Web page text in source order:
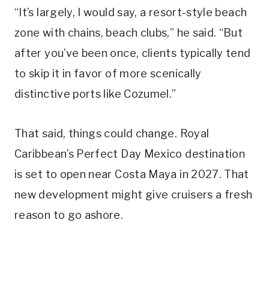
“It’s largely, I would say, a resort-style beach
zone with chains, beach clubs,” he said. “But
after you’ve been once, clients typically tend
to skip it in favor of more scenically
distinctive ports like Cozumel.”
That said, things could change. Royal
Caribbean’s Perfect Day Mexico destination
is set to open near Costa Maya in 2027. That
new development might give cruisers a fresh
reason to go ashore.